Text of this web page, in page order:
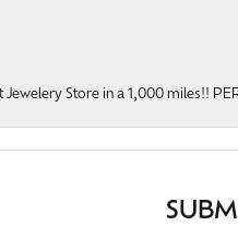
Jewelery Store in a 1,000 miles!!